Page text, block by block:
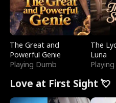
The Great and
Powerful Genie
Playing Dumb
The
Luna
Love at First Sight 💘